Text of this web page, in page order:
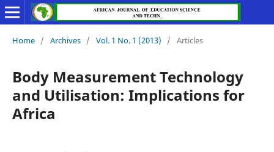
Home / Archives / Vol. 1 No. 1 (2013) / Articles
Body Measurement Technology
and Utilisation: Implications for
Africa